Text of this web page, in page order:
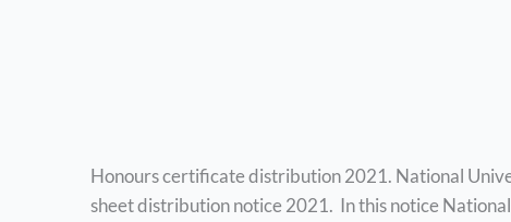
Honours certificate distribution 2021. National
sheet distribution notice 2021. In this notice